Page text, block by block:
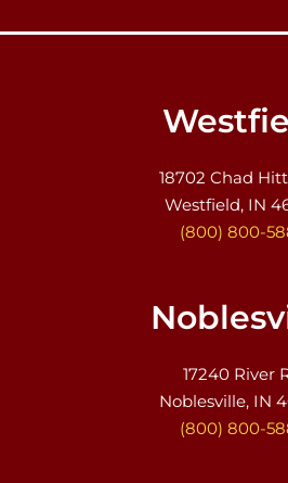
18702 Chad
Westfield, IN
(800) 800-
17240 River
Noblesville, IN
(800) 800-